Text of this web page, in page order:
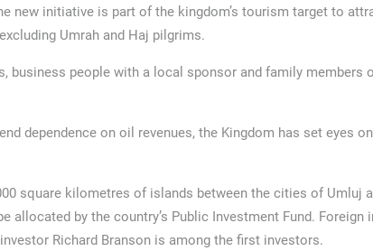
new initiative is part of the kingdom’s tourism target to
Umrah and Haj pilgrims.
business people with a local sponsor and family members
dependence on oil revenues, the Kingdom has set eyes
square kilometres of islands between the cities of Umluj
by the country’s Public Investment Fund. Foreign
Richard Branson is among the first investors.